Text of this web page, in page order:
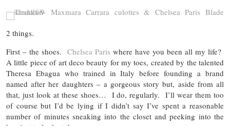
2 things.
First – the shoes. Chelsea Paris where have you been all my life?
A little piece of art deco beauty for my toes, created by the talented
Theresa Ebagua who trained in Italy before founding a brand
named after her daughters – a gorgeous story but, aside from all
that, just look at these shoes… I do, regularly. I’ll wear them too
of course but I’d be lying if I didn’t say I’ve spent a reasonable
number of minutes sneaking into the closet and peeking into the